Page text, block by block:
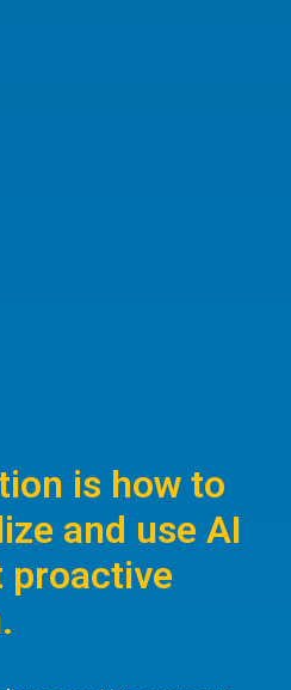
is how to
and use AI
proactive